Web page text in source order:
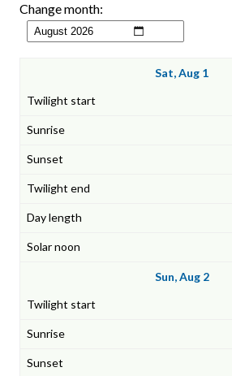
Change month:
Sat, Aug 1
Sun, Aug 2